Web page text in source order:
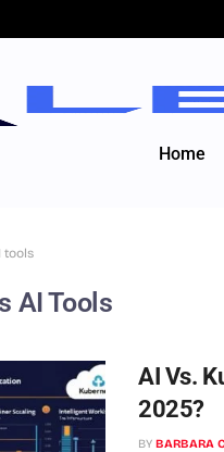
Home
tools
AI Tools
AI Vs.
2025?
BY BARBARA